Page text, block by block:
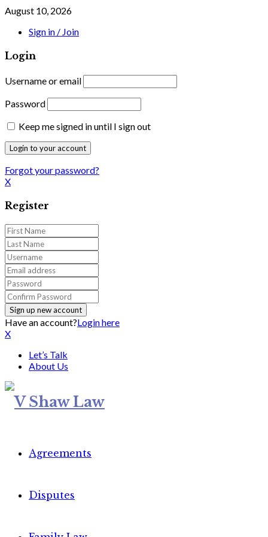
August 10, 2026
Sign in / Join
Login
Username or email
Password
Keep me signed in until I sign out
Forgot your password?
X
Register
Have an account?Login here
X
Let’s Talk
About Us
Agreements
Disputes